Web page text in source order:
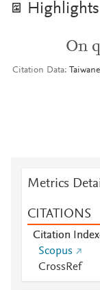
Highlights
On
Citation Data
Metrics
CITATIONS
Citation
Scopus
CrossRef